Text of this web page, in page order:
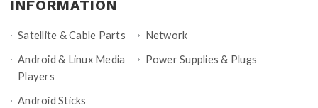
INFORMATION
Satellite & Cable Parts
Android & Linux Media
Players
Android Sticks
Network
Power Supplies & Plugs